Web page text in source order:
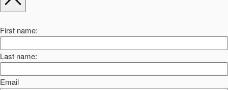
First name:
Last name:
Email